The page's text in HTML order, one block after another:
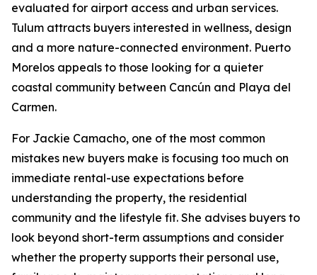
evaluated for airport access and urban services.
Tulum attracts buyers interested in wellness, design
and a more nature-connected environment. Puerto
Morelos appeals to those looking for a quieter
coastal community between Cancún and Playa del
Carmen.
For Jackie Camacho, one of the most common
mistakes new buyers make is focusing too much on
immediate rental-use expectations before
understanding the property, the residential
community and the lifestyle fit. She advises buyers to
look beyond short-term assumptions and consider
whether the property supports their personal use,